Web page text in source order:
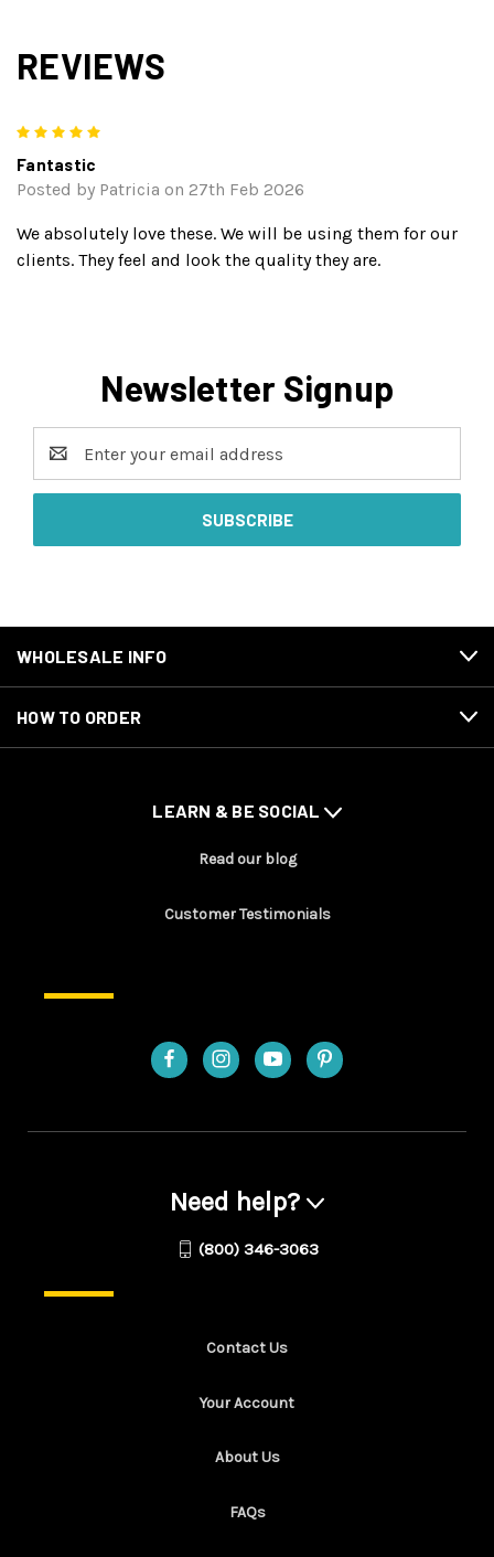
REVIEWS
Fantastic
Posted by Patricia on 27th Feb 2026
We absolutely love these. We will be using them for our
clients. They feel and look the quality they are.
Newsletter Signup
Address
WHOLESALE INFO
HOW TO ORDER
LEARN & BE SOCIAL
Read our blog
Customer Testimonials
Need help?
(800) 346-3063
Contact Us
Your Account
About Us
FAQs